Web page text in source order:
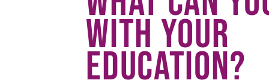
WITH YOUR
EDUCATION?